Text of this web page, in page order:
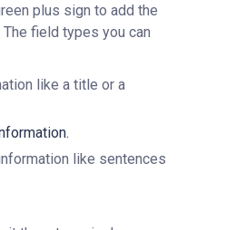
plus sign to add the
field types you can
like a title or a
like sentences